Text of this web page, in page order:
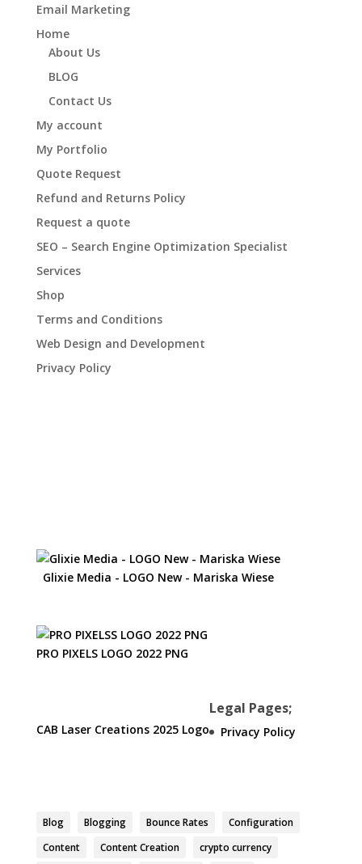
Email Marketing
Home
About Us
BLOG
Contact Us
My account
My Portfolio
Quote Request
Refund and Returns Policy
Request a quote
SEO – Search Engine Optimization Specialist
Services
Shop
Terms and Conditions
Web Design and Development
Privacy Policy
Glixie Media - LOGO New - Mariska Wiese
PRO PIXELS LOGO 2022 PNG
CAB Laser Creations 2025 Logo
Legal Pages;
Privacy Policy
Blog Blogging Bounce Rates
Configuration
Content
Content Creation
crypto currency